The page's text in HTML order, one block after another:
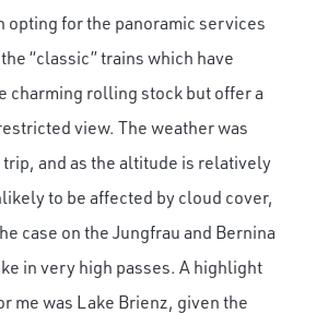
opting for the panoramic services
“classic” trains which have
charming rolling stock but offer a
view. The weather was
and as the altitude is relatively
to be affected by cloud cover,
case on the Jungfrau and Bernina
in very high passes. A highlight
me was Lake Brienz, given the